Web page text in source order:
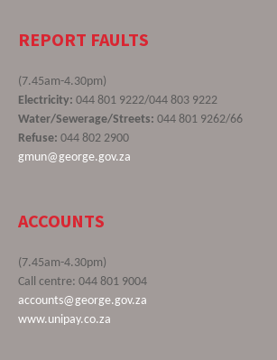
REPORT FAULTS
(7.45am-4.30pm)
Electricity: 044 801 9222/044 803 9222
Water/Sewerage/Streets: 044 801 9262/66
Refuse: 044 802 2900
gmun@george.gov.za
ACCOUNTS
(7.45am-4.30pm)
Call centre: 044 801 9004
accounts@george.gov.za
www.unipay.co.za